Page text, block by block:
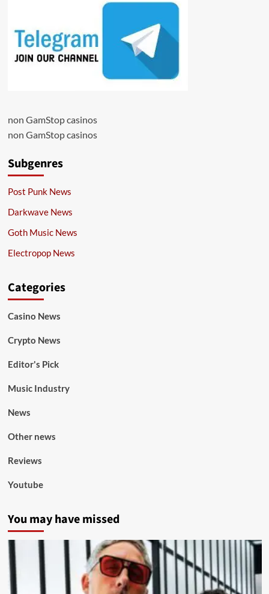
non GamStop casinos
non GamStop casinos
Subgenres
Post Punk News
Darkwave News
Goth Music News
Electropop News
Categories
Casino News
Crypto News
Editor's Pick
Music Industry
News
Other news
Reviews
Youtube
You may have missed